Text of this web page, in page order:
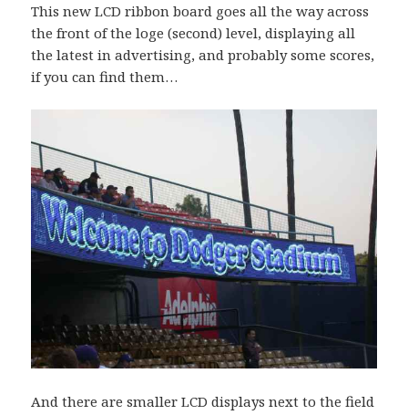
This new LCD ribbon board goes all the way across
the front of the loge (second) level, displaying all
the latest in advertising, and probably some scores,
if you can find them…
And there are smaller LCD displays next to the field